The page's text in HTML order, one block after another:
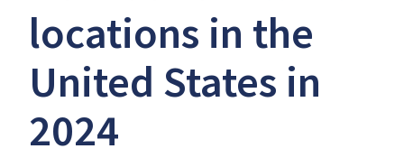
locations in the
United States in
2024